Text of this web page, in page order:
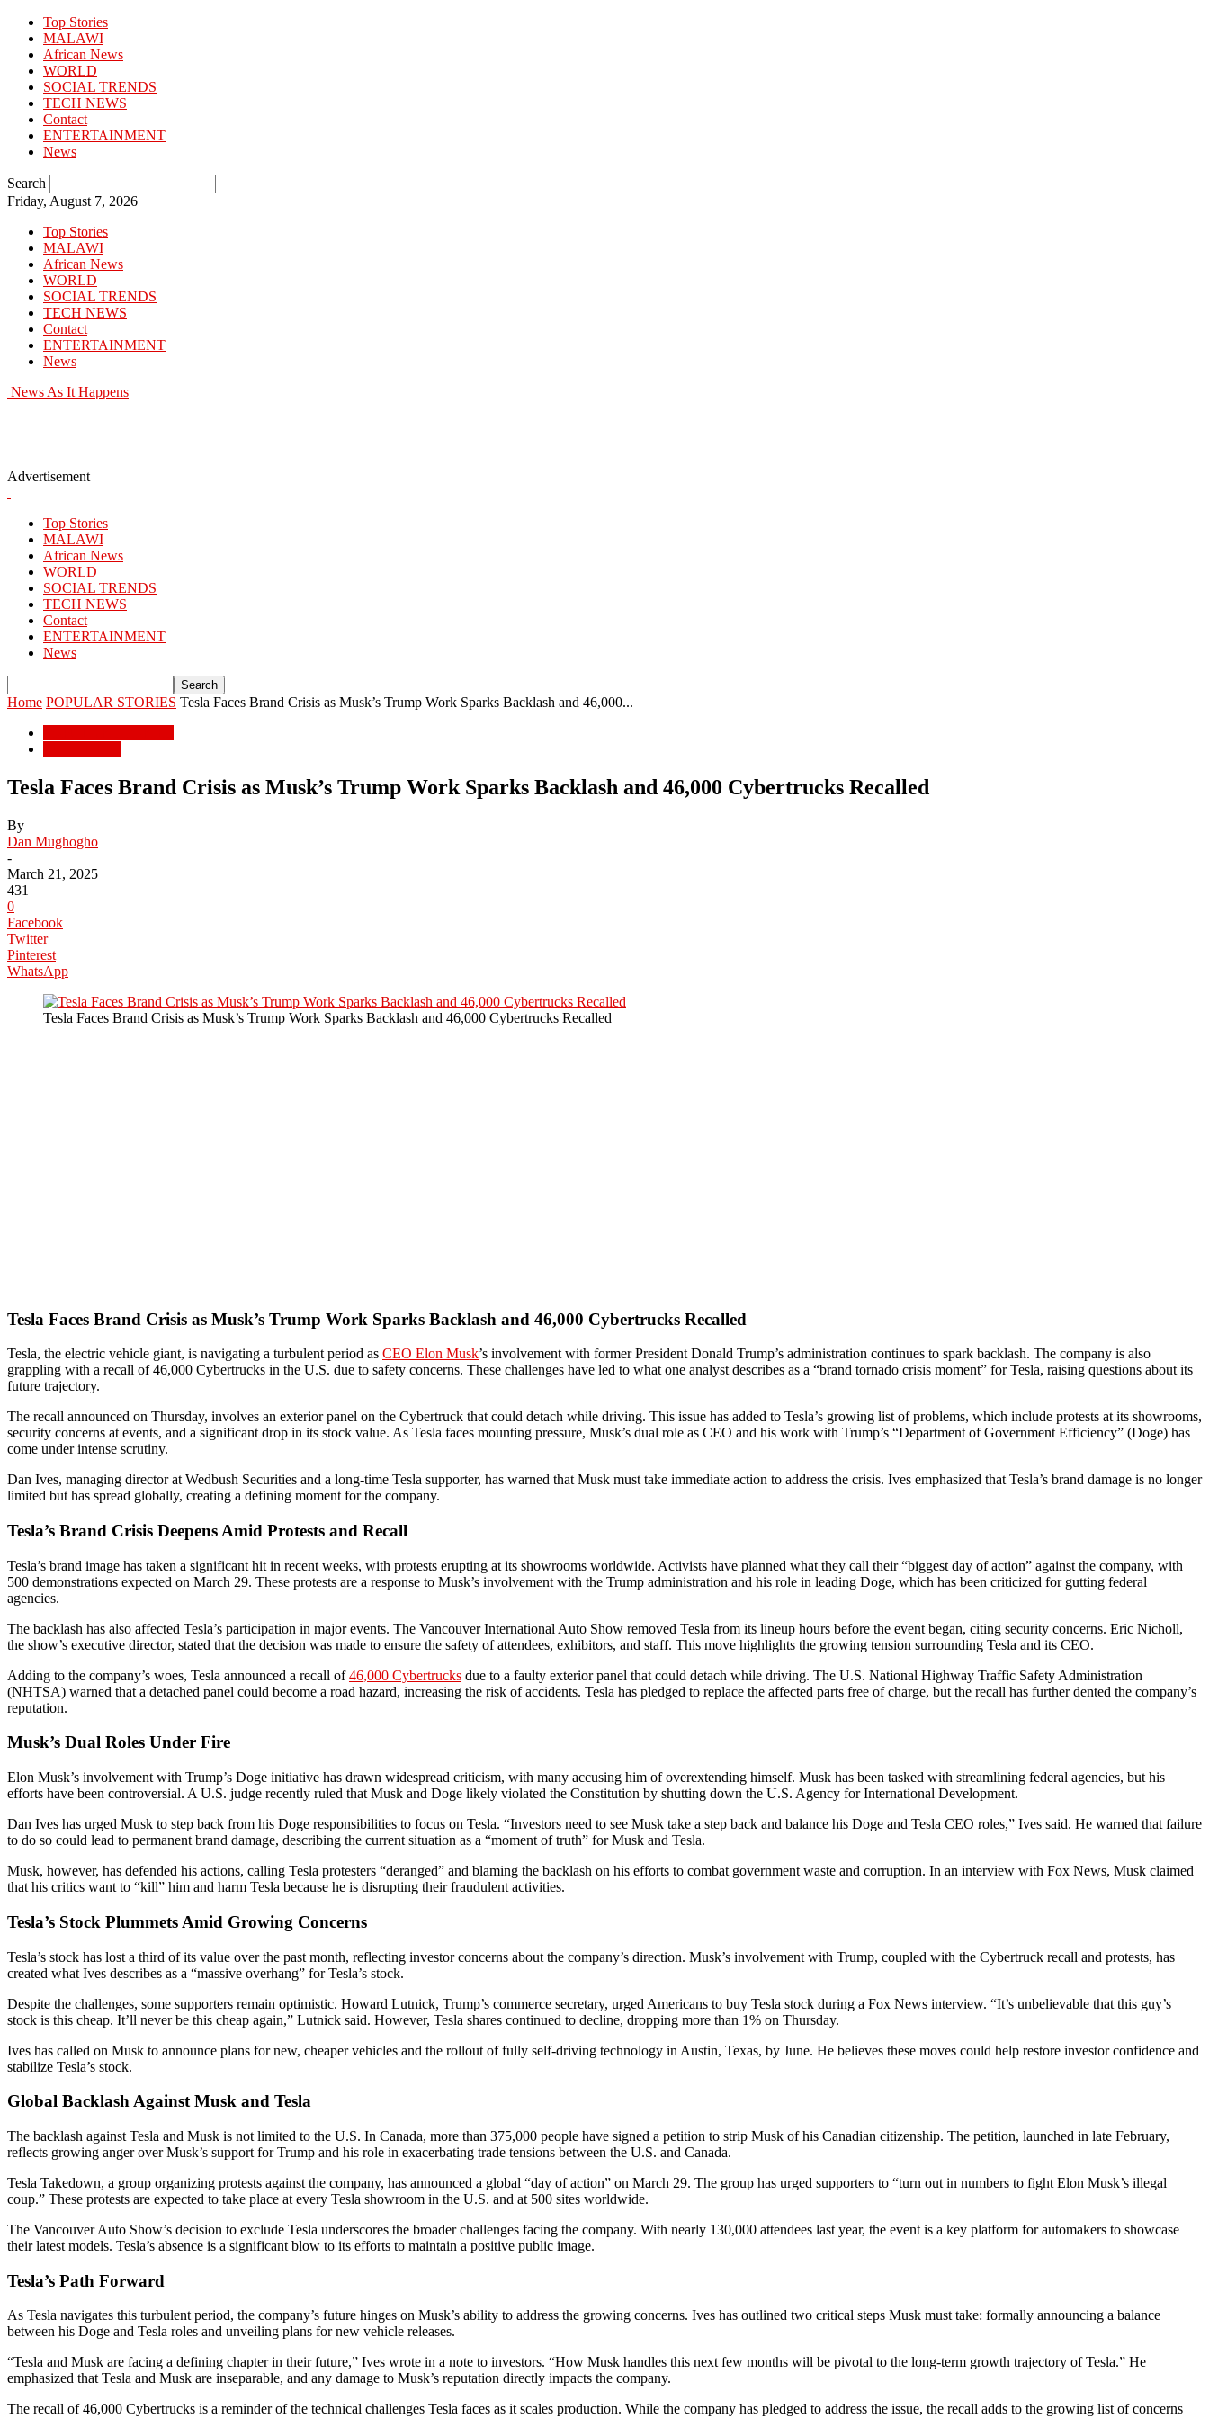
Top Stories
MALAWI
African News
WORLD
SOCIAL TRENDS
TECH NEWS
Contact
ENTERTAINMENT
News
Search
Friday, August 7, 2026
Top Stories
MALAWI
African News
WORLD
SOCIAL TRENDS
TECH NEWS
Contact
ENTERTAINMENT
News
News As It Happens
Advertisement
Top Stories
MALAWI
African News
WORLD
SOCIAL TRENDS
TECH NEWS
Contact
ENTERTAINMENT
News
Home POPULAR STORIES Tesla Faces Brand Crisis as Musk’s Trump Work Sparks Backlash and 46,000...
Tesla Faces Brand Crisis as Musk’s Trump Work Sparks Backlash and 46,000 Cybertrucks Recalled
By
Dan Mughogho
-
March 21, 2025
431
0
Facebook
Twitter
Pinterest
WhatsApp
Tesla Faces Brand Crisis as Musk’s Trump Work Sparks Backlash and 46,000 Cybertrucks Recalled
Tesla Faces Brand Crisis as Musk’s Trump Work Sparks Backlash and 46,000 Cybertrucks Recalled
Tesla, the electric vehicle giant, is navigating a turbulent period as CEO Elon Musk’s involvement with former President Donald Trump’s administration continues to spark backlash. The company is also
grappling with a recall of 46,000 Cybertrucks in the U.S. due to safety concerns. These challenges have led to what one analyst describes as a “brand tornado crisis moment” for Tesla, raising questions about its
future trajectory.
The recall announced on Thursday, involves an exterior panel on the Cybertruck that could detach while driving. This issue has added to Tesla’s growing list of problems, which include protests at its showrooms,
security concerns at events, and a significant drop in its stock value. As Tesla faces mounting pressure, Musk’s dual role as CEO and his work with Trump’s “Department of Government Efficiency” (Doge) has
come under intense scrutiny.
Dan Ives, managing director at Wedbush Securities and a long-time Tesla supporter, has warned that Musk must take immediate action to address the crisis. Ives emphasized that Tesla’s brand damage is no longer
limited but has spread globally, creating a defining moment for the company.
Tesla’s Brand Crisis Deepens Amid Protests and Recall
Tesla’s brand image has taken a significant hit in recent weeks, with protests erupting at its showrooms worldwide. Activists have planned what they call their “biggest day of action” against the company, with
500 demonstrations expected on March 29. These protests are a response to Musk’s involvement with the Trump administration and his role in leading Doge, which has been criticized for gutting federal
agencies.
The backlash has also affected Tesla’s participation in major events. The Vancouver International Auto Show removed Tesla from its lineup hours before the event began, citing security concerns. Eric Nicholl,
the show’s executive director, stated that the decision was made to ensure the safety of attendees, exhibitors, and staff. This move highlights the growing tension surrounding Tesla and its CEO.
Adding to the company’s woes, Tesla announced a recall of46,000 Cybertrucks due to a faulty exterior panel that could detach while driving. The U.S. National Highway Traffic Safety Administration
(NHTSA) warned that a detached panel could become a road hazard, increasing the risk of accidents. Tesla has pledged to replace the affected parts free of charge, but the recall has further dented the company’s
reputation.
Musk’s Dual Roles Under Fire
Elon Musk’s involvement with Trump’s Doge initiative has drawn widespread criticism, with many accusing him of overextending himself. Musk has been tasked with streamlining federal agencies, but his
efforts have been controversial. A U.S. judge recently ruled that Musk and Doge likely violated the Constitution by shutting down the U.S. Agency for International Development.
Dan Ives has urged Musk to step back from his Doge responsibilities to focus on Tesla. “Investors need to see Musk take a step back and balance his Doge and Tesla CEO roles,” Ives said. He warned that failure
to do so could lead to permanent brand damage, describing the current situation as a “moment of truth” for Musk and Tesla.
Musk, however, has defended his actions, calling Tesla protesters “deranged” and blaming the backlash on his efforts to combat government waste and corruption. In an interview with Fox News, Musk claimed
that his critics want to “kill” him and harm Tesla because he is disrupting their fraudulent activities.
Tesla’s Stock Plummets Amid Growing Concerns
Tesla’s stock has lost a third of its value over the past month, reflecting investor concerns about the company’s direction. Musk’s involvement with Trump, coupled with the Cybertruck recall and protests, has
created what Ives describes as a “massive overhang” for Tesla’s stock.
Despite the challenges, some supporters remain optimistic. Howard Lutnick, Trump’s commerce secretary, urged Americans to buy Tesla stock during a Fox News interview. “It’s unbelievable that this guy’s
stock is this cheap. It’ll never be this cheap again,” Lutnick said. However, Tesla shares continued to decline, dropping more than 1% on Thursday.
Ives has called on Musk to announce plans for new, cheaper vehicles and the rollout of fully self-driving technology in Austin, Texas, by June. He believes these moves could help restore investor confidence and
stabilize Tesla’s stock.
Global Backlash Against Musk and Tesla
The backlash against Tesla and Musk is not limited to the U.S. In Canada, more than 375,000 people have signed a petition to strip Musk of his Canadian citizenship. The petition, launched in late February,
reflects growing anger over Musk’s support for Trump and his role in exacerbating trade tensions between the U.S. and Canada.
Tesla Takedown, a group organizing protests against the company, has announced a global “day of action” on March 29. The group has urged supporters to “turn out in numbers to fight Elon Musk’s illegal
coup.” These protests are expected to take place at every Tesla showroom in the U.S. and at 500 sites worldwide.
The Vancouver Auto Show’s decision to exclude Tesla underscores the broader challenges facing the company. With nearly 130,000 attendees last year, the event is a key platform for automakers to showcase
their latest models. Tesla’s absence is a significant blow to its efforts to maintain a positive public image.
Tesla’s Path Forward
As Tesla navigates this turbulent period, the company’s future hinges on Musk’s ability to address the growing concerns. Ives has outlined two critical steps Musk must take: formally announcing a balance
between his Doge and Tesla roles and unveiling plans for new vehicle releases.
“Tesla and Musk are facing a defining chapter in their future,” Ives wrote in a note to investors. “How Musk handles this next few months will be pivotal to the long-term growth trajectory of Tesla.” He
emphasized that Tesla and Musk are inseparable, and any damage to Musk’s reputation directly impacts the company.
The recall of 46,000 Cybertrucks is a reminder of the technical challenges Tesla faces as it scales production. While the company has pledged to address the issue, the recall adds to the growing list of concerns